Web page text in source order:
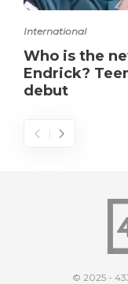
International
Who is the
Endrick?
debut
© 2025 -